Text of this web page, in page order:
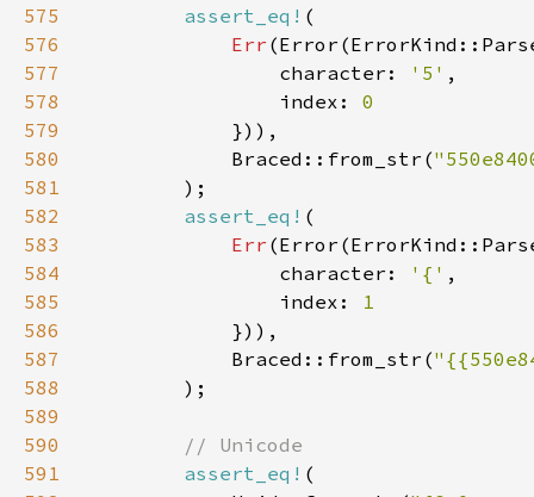
575
assert_eq!
576
Err
577
                character:
'5'
578
                index:
579
580
            Braced::from_str(
581
582
assert_eq!
583
Err
584
                character:
'{'
585
                index:
586
587
            Braced::from_str(
588
589
590
591
assert_eq!